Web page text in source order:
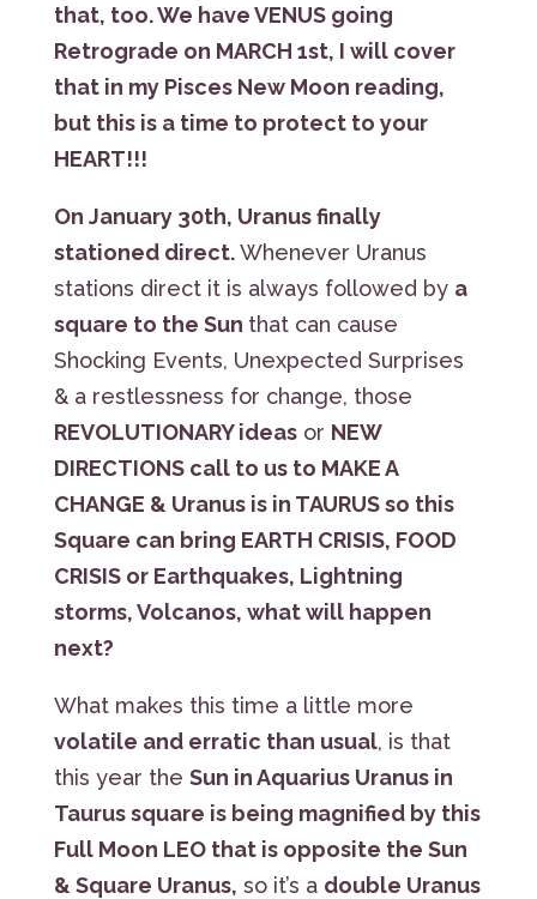
that, too. We have VENUS going
Retrograde on MARCH 1st, I will cover
that in my Pisces New Moon reading,
but this is a time to protect to your
HEART!!!
On January 30th, Uranus finally
stationed direct.Whenever Uranus
stations direct it is always followed by a
square to the Sun that can cause
Shocking Events, Unexpected Surprises
& a restlessness for change, those
REVOLUTIONARY ideasor NEW
DIRECTIONS call to us to MAKE A
CHANGE & Uranus is in TAURUS so this
Square can bring EARTH CRISIS, FOOD
CRISIS or Earthquakes, Lightning
storms, Volcanos, what will happen
next?
What makes this time a little more
volatile and erratic than usual, is that
this year the Sun in Aquarius Uranus in
Taurus square is being magnified by this
Full Moon LEO that is opposite the Sun
& Square Uranus, so it’s a double Uranus